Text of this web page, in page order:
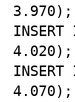
3.970);
4.020);
4.070);